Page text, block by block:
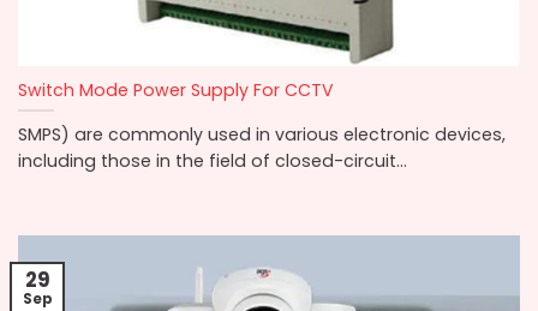
Switch Mode Power Supply For CCTV
SMPS) are commonly used in various electronic devices,
including those in the field of closed-circuit...
29
Sep